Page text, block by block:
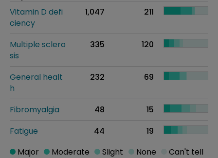
Vitamin D defi
ciency
1,047 211
Multiple sclero
sis
335 120
General healt
h
232 69
Fibromyalgia 48
15
Fatigue
44 19
Major Moderate Slight None Can't tell